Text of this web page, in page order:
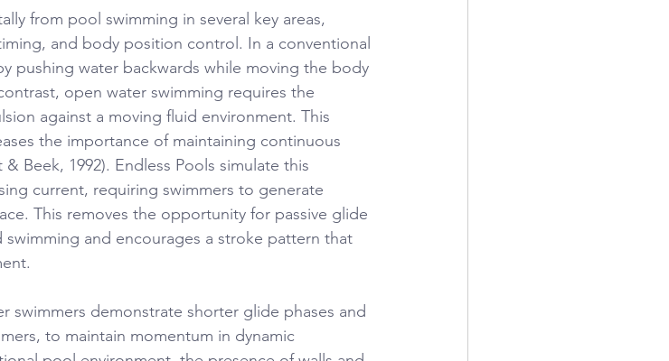
from pool swimming in several key areas,
and body position control. In a conventional
pushing water backwards while moving the body
open water swimming requires the
against a moving fluid environment. This
the importance of maintaining continuous
Beek, 1992). Endless Pools simulate this
current, requiring swimmers to generate
This removes the opportunity for passive glide
and encourages a stroke pattern that
swimmers demonstrate shorter glide phases and
to maintain momentum in dynamic